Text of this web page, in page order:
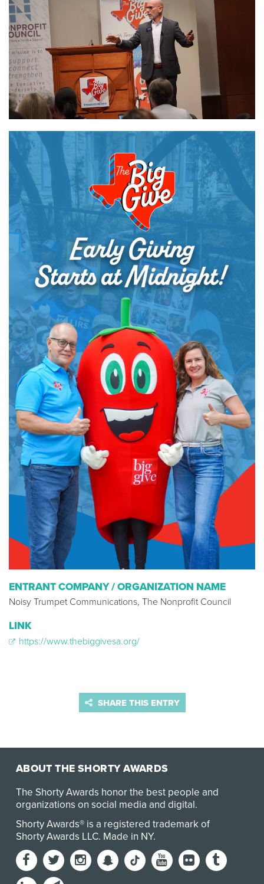
ENTRANT COMPANY / ORGANIZATION NAME
Noisy Trumpet Communications, The Nonprofit Council
LINK
https://www.thebiggivesa.org/
SHARE THIS ENTRY
ABOUT THE SHORTY AWARDS
The Shorty Awards honor the best people and
organizations on social media and digital.
Shorty Awards® is a registered trademark of
Shorty Awards LLC. Made in NY.